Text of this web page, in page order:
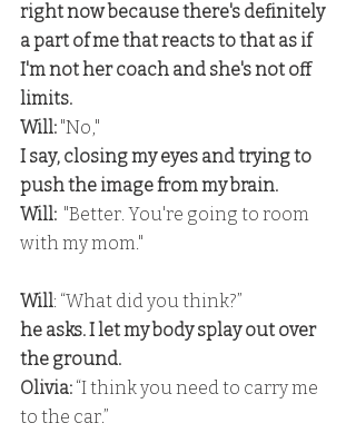
right now because there's definitely
a part of me that reacts to that as if
I'm not her coach and she's not off
limits.
Will: "No,"
I say, closing my eyes and trying to
push the image from my brain.
Will:
  "Better. You're going to room
with my mom."
Will: “What did you think?”
he asks. I let my body splay out over
the ground.
Olivia: “I think you need to carry me
to the car.”